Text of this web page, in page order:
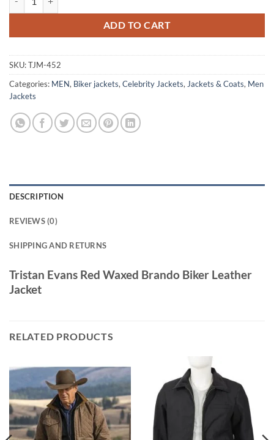
ADD TO CART
SKU:TJM-452
Categories: MEN, Biker jackets, Celebrity Jackets, Jackets & Coats, Men
Jackets
DESCRIPTION
REVIEWS (0)
SHIPPING AND RETURNS
Tristan Evans Red Waxed Brando Biker Leather
Jacket
RELATED PRODUCTS